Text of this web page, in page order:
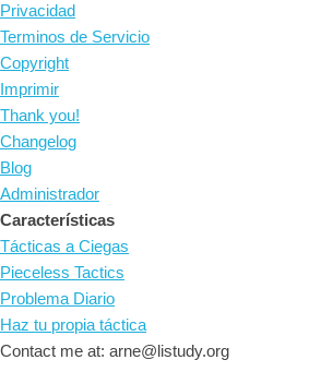
Privacidad
Terminos de Servicio
Copyright
Imprimir
Thank you!
Changelog
Blog
Administrador
Características
Tácticas a Ciegas
Pieceless Tactics
Problema Diario
Haz tu propia táctica
Contact me at: arne@listudy.org